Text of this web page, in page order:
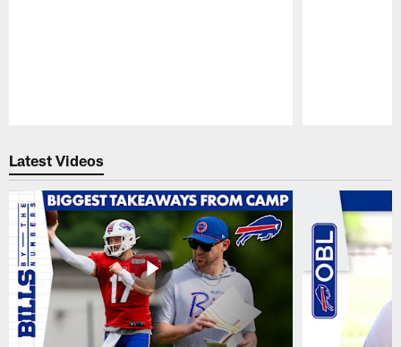
Latest Videos